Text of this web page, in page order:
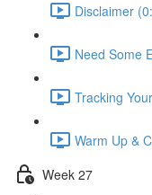
Disclaimer
Need Some
Tracking
Warm Up &
Week 27